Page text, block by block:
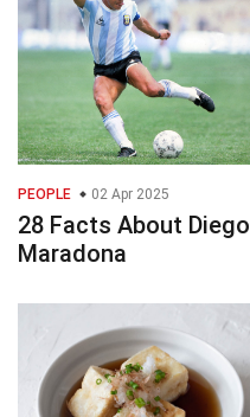
PEOPLE 02 Apr 2025
28 Facts About Diego
Maradona